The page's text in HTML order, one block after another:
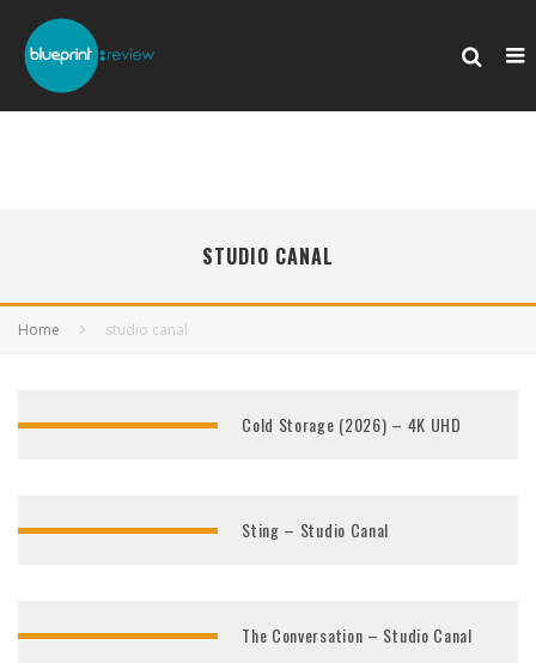
STUDIO CANAL
Home studio canal
Cold Storage (2026) – 4K UHD
Sting – Studio Canal
The Conversation – Studio Canal